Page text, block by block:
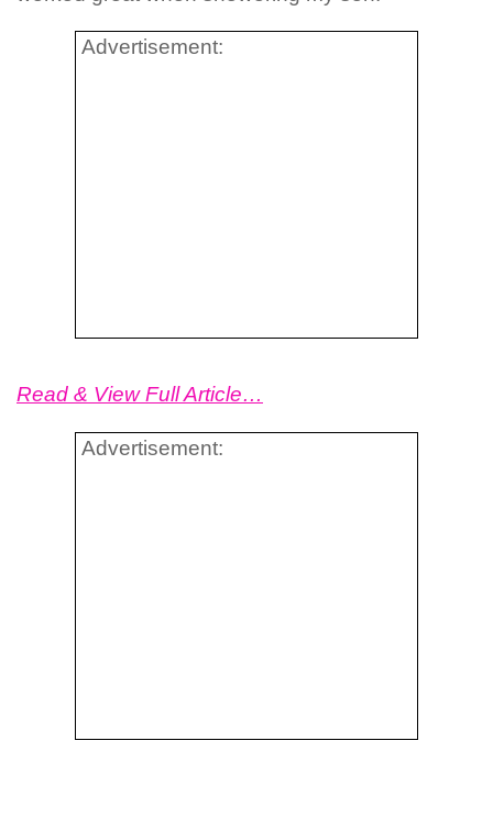
Advertisement:
Read & View Full Article…
Advertisement: